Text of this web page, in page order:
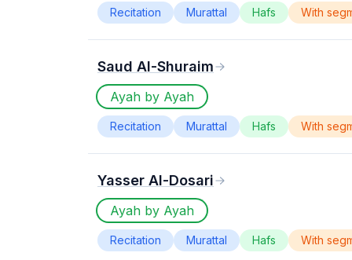
Recitation Murattal Hafs With
Saud Al-Shuraim
Ayah by Ayah
Recitation Murattal Hafs With
Yasser Al-Dosari
Ayah by Ayah
Recitation Murattal Hafs With